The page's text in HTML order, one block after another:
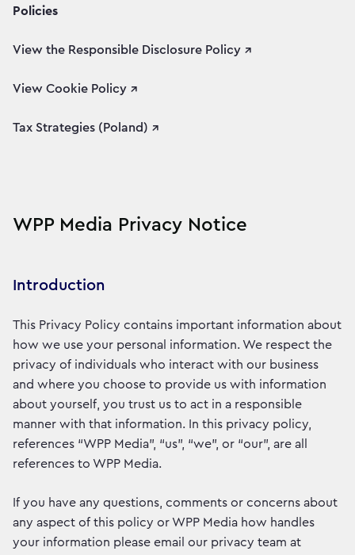
Policies
View the Responsible Disclosure Policy ↗
View Cookie Policy ↗
Tax Strategies (Poland) ↗
WPP Media Privacy Notice
Introduction
This Privacy Policy contains important information about
how we use your personal information. We respect the
privacy of individuals who interact with our business
and where you choose to provide us with information
about yourself, you trust us to act in a responsible
manner with that information. In this privacy policy,
references “WPP Media”, “us”, “we”, or “our”, are all
references to WPP Media.
If you have any questions, comments or concerns about
any aspect of this policy or WPP Media how handles
your information please email our privacy team at